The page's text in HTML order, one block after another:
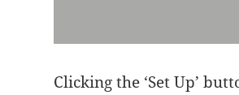
Clicking the ‘Set Up’